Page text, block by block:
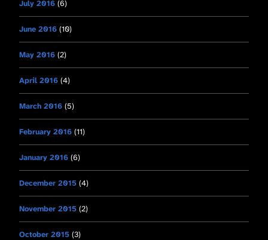
July 2016 (6)
June 2016 (10)
May 2016 (2)
April 2016 (4)
March 2016 (5)
February 2016 (11)
January 2016 (6)
December 2015 (4)
November 2015 (2)
October 2015 (3)